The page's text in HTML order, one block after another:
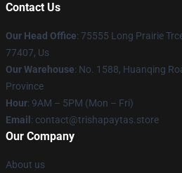
Contact Us
Our Head Office: 75555 Long Prairie
77407, Us
Our Warehouse: No. 1588, Huanqing
Province
Hour: 9AM – 5PM (Mon – Fri)
Email : contact@trishapaytas.store
Our Company
About us